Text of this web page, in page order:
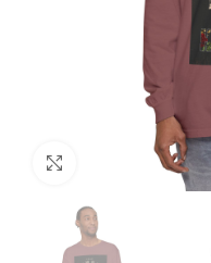
Click to enlarge